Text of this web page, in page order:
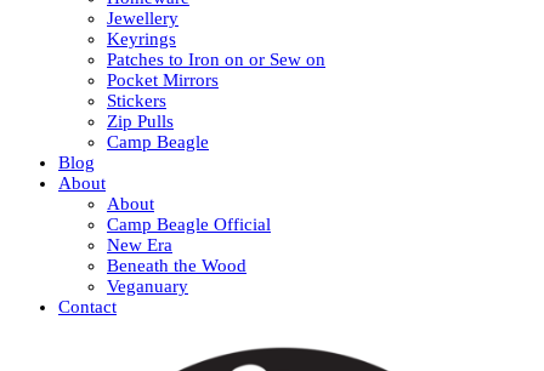
Jewellery
Keyrings
Patches to Iron on or Sew on
Pocket Mirrors
Stickers
Zip Pulls
Camp Beagle
Blog
About
About
Camp Beagle Official
New Era
Beneath the Wood
Veganuary
Contact